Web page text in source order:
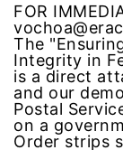
Female
feminism
feminist
FOR
The
Integrity in
is a direct
and our
Postal
on a
Order strips